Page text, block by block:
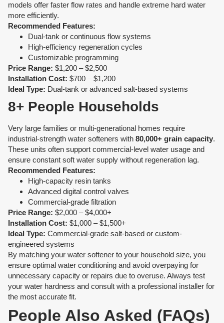
models offer faster flow rates and handle extreme hard water
more efficiently.
Recommended Features:
Dual-tank or continuous flow systems
High-efficiency regeneration cycles
Customizable programming
Price Range: $1,200 – $2,500
Installation Cost: $700 – $1,200
Ideal Type: Dual-tank or advanced salt-based systems
8+ People Households
Very large families or multi-generational homes require
industrial-strength water softeners with 80,000+ grain capacity.
These units often support commercial-level water usage and
ensure constant soft water supply without regeneration lag.
Recommended Features:
High-capacity resin tanks
Advanced digital control valves
Commercial-grade filtration
Price Range: $2,000 – $4,000+
Installation Cost: $1,000 – $1,500+
Ideal Type: Commercial-grade salt-based or custom-
engineered systems
By matching your water softener to your household size, you
ensure optimal water conditioning and avoid overpaying for
unnecessary capacity or repairs due to overuse. Always test
your water hardness and consult with a professional installer for
the most accurate fit.
People Also Asked (FAQs)